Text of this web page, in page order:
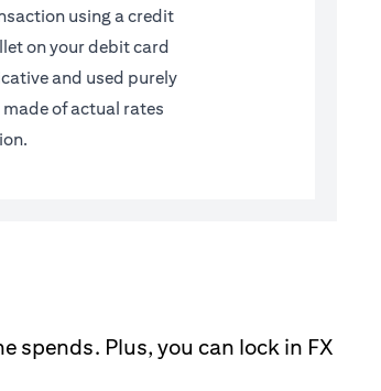
using a credit
on your debit card
and used purely
of actual rates
spends. Plus, you can lock in FX